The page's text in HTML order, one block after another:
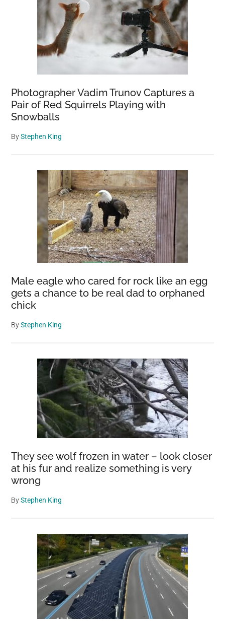
Photographer Vadim Trunov Captures a
Pair of Red Squirrels Playing with
Snowballs
ByStephen King
Male eagle who cared for rock like an egg
gets a chance to be real dad to orphaned
chick
ByStephen King
They see wolf frozen in water – look closer
at his fur and realize something is very
wrong
ByStephen King